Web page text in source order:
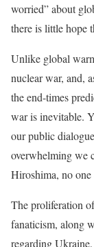
worried” about
there is little hope
Unlike global
nuclear war, and,
the end-times
war is inevitable.
our public
overwhelming we
Hiroshima, no
The proliferation
fanaticism, along
regarding